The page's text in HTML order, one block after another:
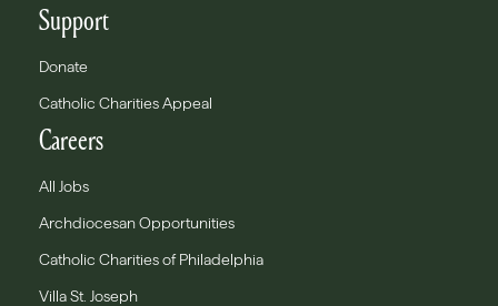
Support
Donate
Catholic Charities Appeal
Careers
All Jobs
Archdiocesan Opportunities
Catholic Charities of Philadelphia
Villa St. Joseph